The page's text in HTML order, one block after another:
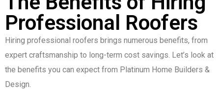
Professional Roofers
Hiring professional roofers brings numerous benefits, from
expert craftsmanship to long-term cost savings. Let’s look at
the benefits you can expect from Platinum Home Builders &
Design.